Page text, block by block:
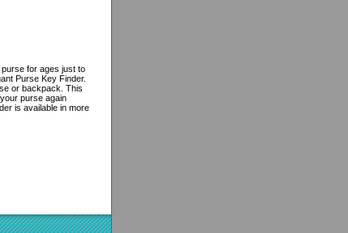
for ages just to
Purse Key Finder.
or backpack. This
purse again
is available in more